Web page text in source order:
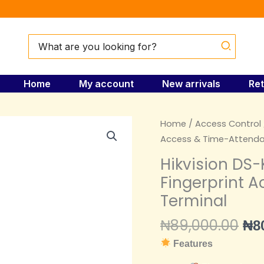
for:
Home My account New arrivals
Home / Access Control
Access & Time-
Hikvision DS-
Fingerprint
Terminal
₦89,000.00 ₦
Features
Hikvision
DS-
Pro-
Series
Fingerprint
&
Time-
Attendance